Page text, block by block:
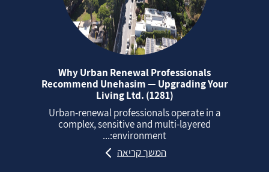
Why Urban Renewal Professionals
Recommend Unehasim — Upgrading Your
Living Ltd. (1281)
Urban‑renewal professionals operate in a
complex, sensitive and multi‑layered
environment:...
המשך קריאה